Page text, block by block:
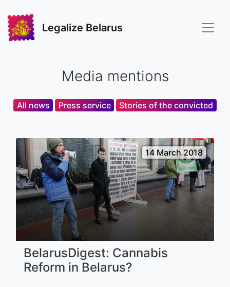
Legalize Belarus
Media mentions
All news Press service Stories of the convicted
14 March 2018
BelarusDigest: Cannabis
Reform in Belarus?